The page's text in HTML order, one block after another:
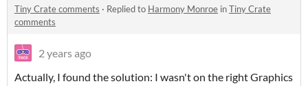
Tiny Crate comments · Replied to Harmony Monroe inTiny Crate
comments
2 years ago
Actually, I found the solution: I wasn't on the right Graphics